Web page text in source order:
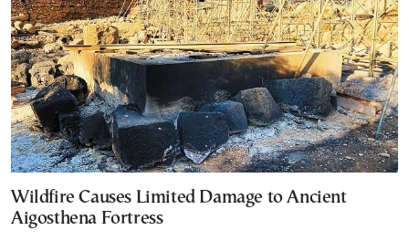
Wildfire Causes Limited Damage to Ancient
Aigosthena Fortress